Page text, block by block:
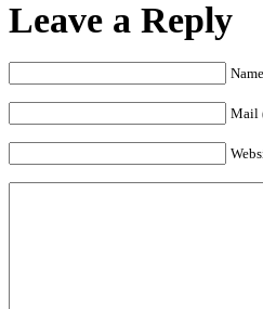
Leave a Reply
Mail